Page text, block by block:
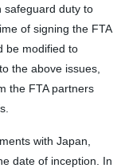
safeguard duty to
of signing the FTA
be modified to
the above issues,
the FTA partners
with Japan,
date of inception. In